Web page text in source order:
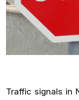
Traffic signals in